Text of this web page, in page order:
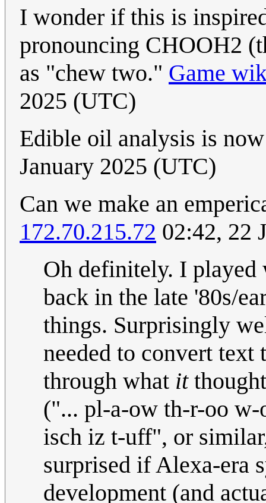
I wonder if this is
pronouncing CHOOH2
as "chew two." Game
2025 (UTC)
Edible oil analysis is
January 2025 (UTC)
Can we make an
172.70.215.72 02:42, 22
Oh definitely. I played
back in the late '80s/
things. Surprisingly
needed to convert
through what it
("... pl-a-ow th-r-oo
isch iz t-uff", or
surprised if Alexa-era
development (and